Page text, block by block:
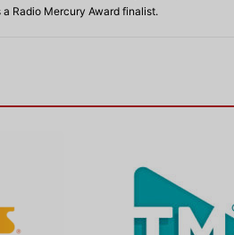
Radio Mercury Award finalist.